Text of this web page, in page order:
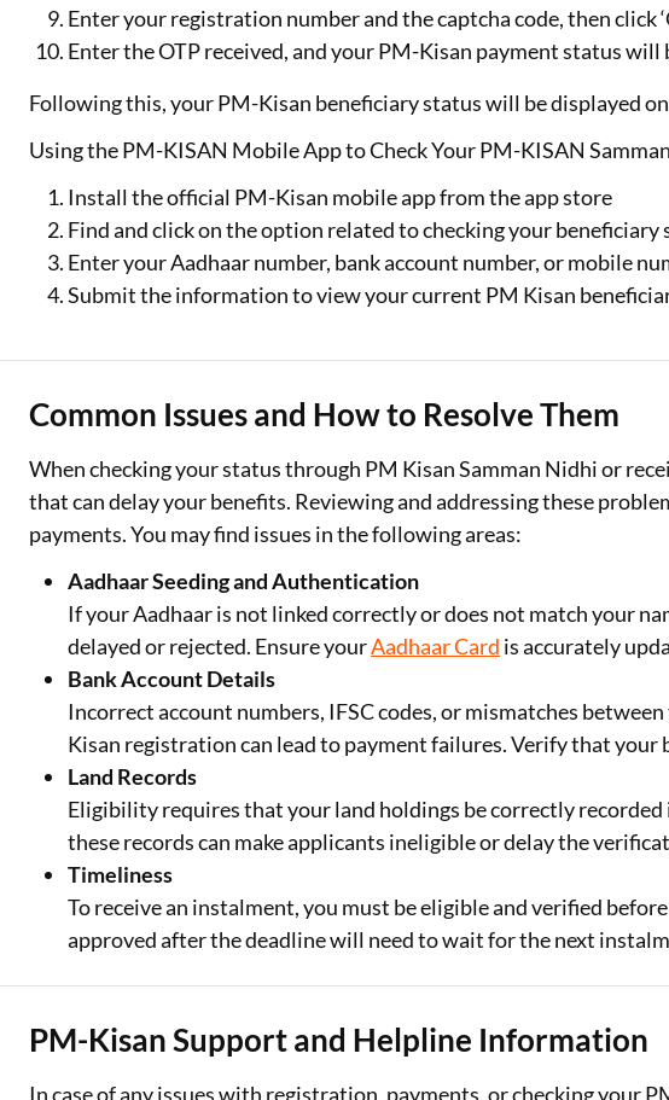
Enter your registration number and the captcha code, then click
Enter the OTP received, and your PM-Kisan payment status will
Following this, your PM-Kisan beneficiary status will be displayed
Using the PM-KISAN Mobile App to Check Your PM-KISAN
Install the official PM-Kisan mobile app from the app store
Find and click on the option related to checking your beneficiary
Enter your Aadhaar number, bank account number, or mobile
Submit the information to view your current PM Kisan
Common Issues and How to Resolve Them
When checking your status through PM Kisan Samman Nidhi or
that can delay your benefits. Reviewing and addressing these
payments. You may find issues in the following areas:
Aadhaar Seeding and Authentication
If your Aadhaar is not linked correctly or does not match your
delayed or rejected. Ensure yourAadhaar Card is accurately
Bank Account Details
Incorrect account numbers, IFSC codes, or mismatches
Kisan registration can lead to payment failures. Verify that your
Land Records
Eligibility requires that your land holdings be correctly
these records can make applicants ineligible or delay the
Timeliness
To receive an instalment, you must be eligible and verified
approved after the deadline will need to wait for the next
PM-Kisan Support and Helpline Information
In case of any issues with registration, payments, or checking your